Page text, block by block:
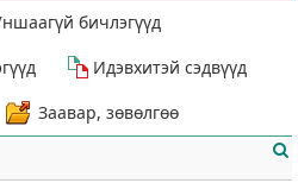
бичлэгүүд
Идэвхитэй сэдвүүд
Заавар, зөвөлгөө